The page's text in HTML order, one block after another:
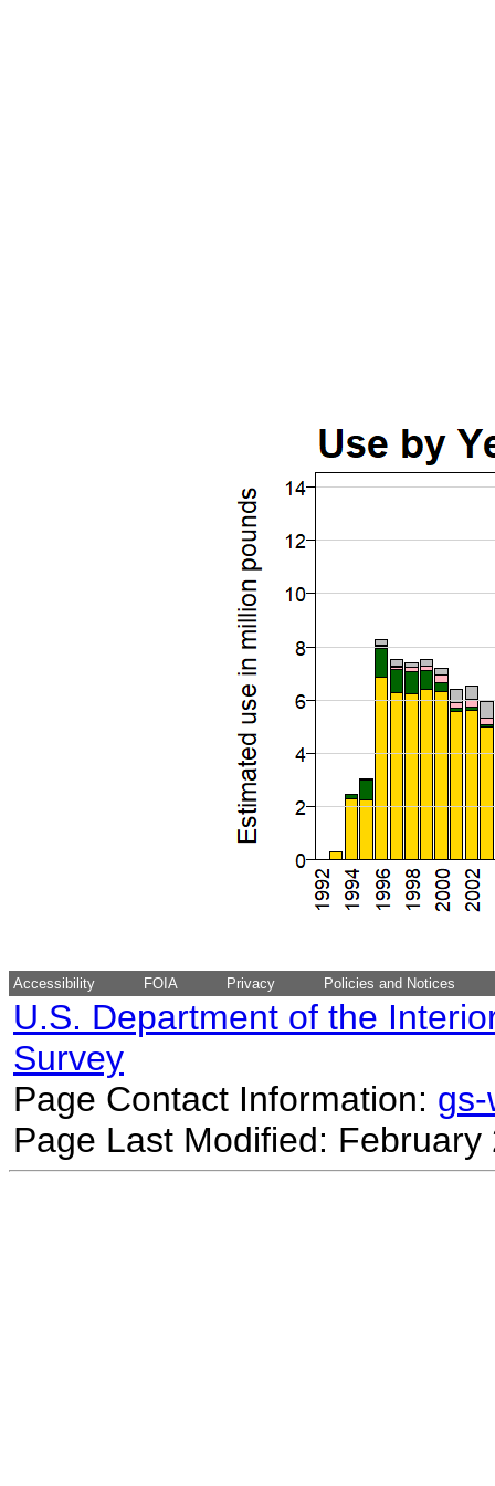
Accessibility FOIA Privacy Policies and Notices
U.S. Department of the
Survey
Page Contact Information:
Page Last Modified: